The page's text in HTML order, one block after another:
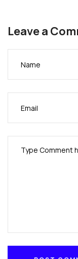
Leave a